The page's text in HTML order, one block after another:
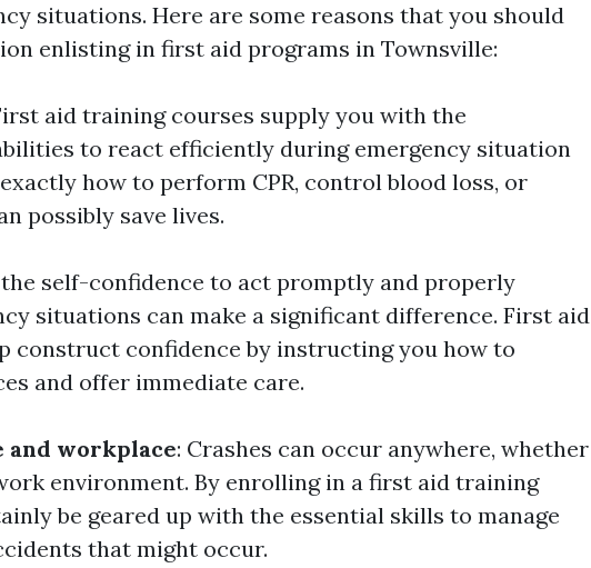
situations. Here are some reasons that you should
enlisting in first aid programs in Townsville:
aid training courses supply you with the
to react efficiently during emergency situation
how to perform CPR, control blood loss, or
possibly save lives.
the self-confidence to act promptly and properly
situations can make a significant difference. First aid
construct confidence by instructing you how to
and offer immediate care.
and workplace: Crashes can occur anywhere, whether
environment. By enrolling in a first aid training
be geared up with the essential skills to manage
that might occur.